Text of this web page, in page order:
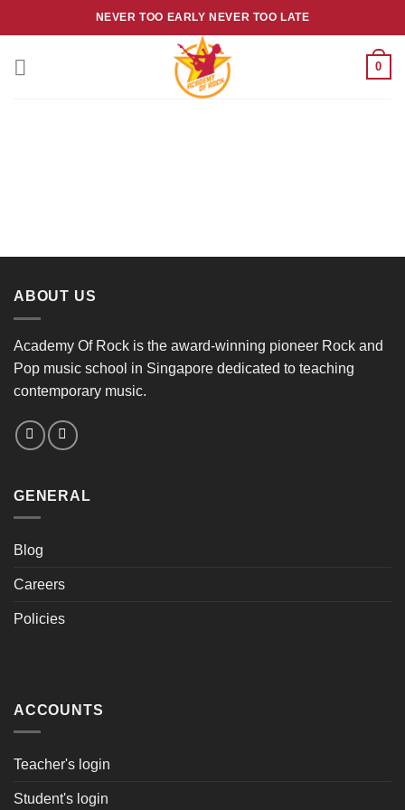
to
NEVER TOO EARLY NEVER TOO LATE
0
ABOUT US
Academy Of Rock is the award-winning pioneer Rock and
Pop music school in Singapore dedicated to teaching
contemporary music.
GENERAL
Blog
Careers
Policies
ACCOUNTS
Teacher's login
Student's login